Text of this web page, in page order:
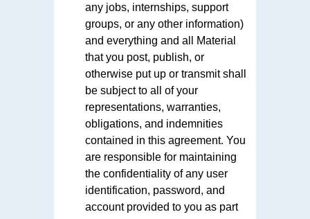
any jobs, internships, support
groups, or any other information)
and everything and all Material
that you post, publish, or
otherwise put up or transmit shall
be subject to all of your
representations, warranties,
obligations, and indemnities
contained in this agreement. You
are responsible for maintaining
the confidentiality of any user
identification, password, and
account provided to you as part